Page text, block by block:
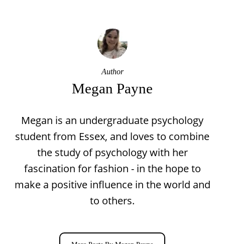
Author
Megan Payne
Megan is an undergraduate psychology
student from Essex, and loves to combine
the study of psychology with her
fascination for fashion - in the hope to
make a positive influence in the world and
to others.